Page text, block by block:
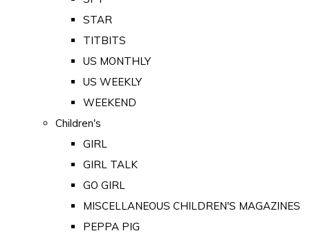
STAR
TITBITS
US MONTHLY
US WEEKLY
WEEKEND
Children's
GIRL
GIRL TALK
GO GIRL
MISCELLANEOUS CHILDREN'S MAGAZINES
PEPPA PIG